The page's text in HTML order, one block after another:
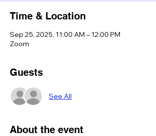
Time & Location
Sep 25, 2025, 11:00 AM – 12:00 PM
Zoom
Guests
See All
About the event